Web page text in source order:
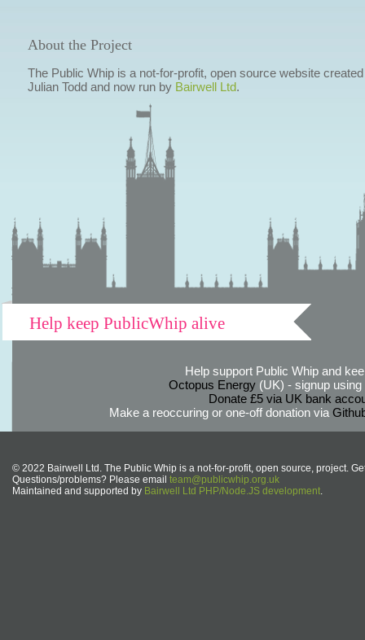
About the Project
The Public Whip is a not-for-profit, open source website
Julian Todd and now run by Bairwell Ltd.
Help keep PublicWhip alive
Help support Public Whip and
Octopus Energy(UK) - signup using
Donate £5 via UK bank
Make a reoccuring or one-off donation via
© 2022 Bairwell Ltd. The Public Whip is a not-for-profit, open source, project.
Questions/problems? Please email team@publicwhip.org.uk
Maintained and supported by Bairwell Ltd PHP/Node.JS development.